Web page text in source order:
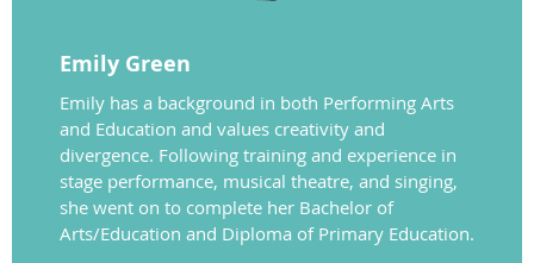
Emily Green
Emily has a background in both Performing Arts
and Education and values creativity and
divergence. Following training and experience in
stage performance, musical theatre, and singing,
she went on to complete her Bachelor of
Arts/Education and Diploma of Primary Education.